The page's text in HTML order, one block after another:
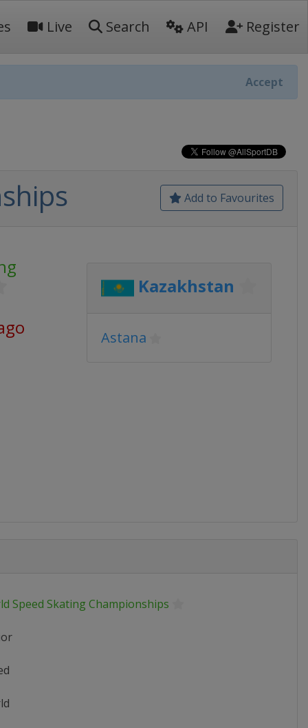
Live Search API Register
Accept
Add to Favourites
Kazakhstan
Astana
Speed Skating Championships